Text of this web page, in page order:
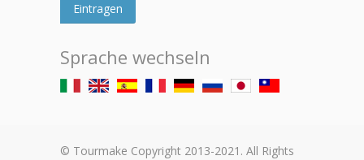
Eintragen
Sprache wechseln
© Tourmake Copyright 2013-2021. All Rights